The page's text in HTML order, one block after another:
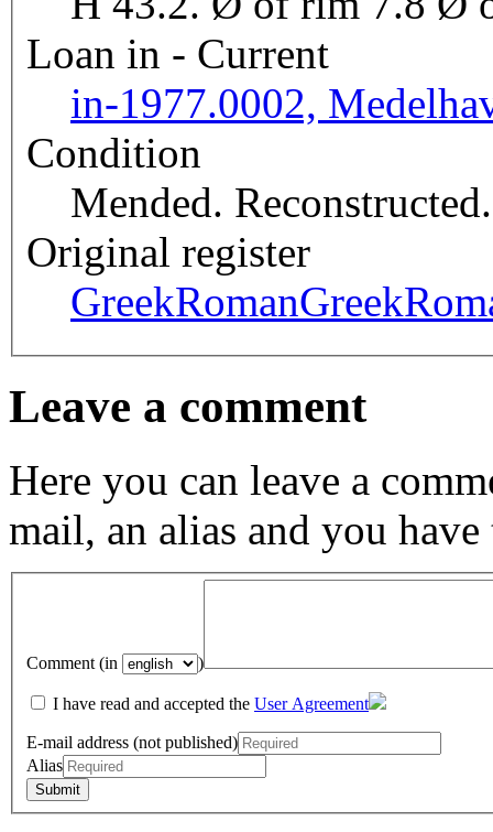
Loan in - Current
in-1977.0002,
Condition
Mended.
Original register
GreekRoman
Leave a comment
Here you can leave a
mail, an alias and you have
Comment (in )
I have read and accepted the User Agreement
E-mail address (not published)
Alias